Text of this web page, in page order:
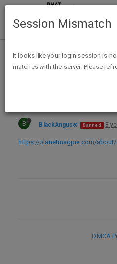
Home Categories
Reshore Your IT!
B BlackAngus Banned 8
https://planetmagpie.com/about/
DMCA
Session Mismatch
It looks like your login session is
matches with the server. Please